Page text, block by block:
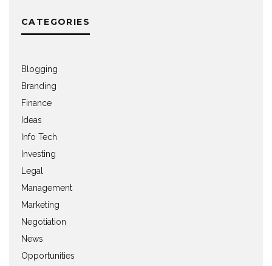
CATEGORIES
Blogging
Branding
Finance
Ideas
Info Tech
Investing
Legal
Management
Marketing
Negotiation
News
Opportunities